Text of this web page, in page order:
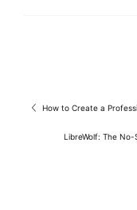
How to Create a
LibreWolf: The